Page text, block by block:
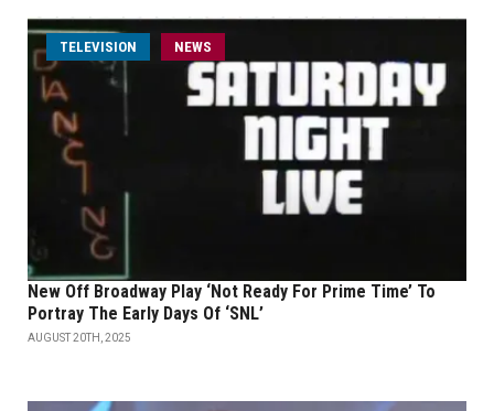
TELEVISION NEWS
New Off Broadway Play ‘Not Ready For Prime Time’ To
Portray The Early Days Of ‘SNL’
AUGUST 20TH, 2025